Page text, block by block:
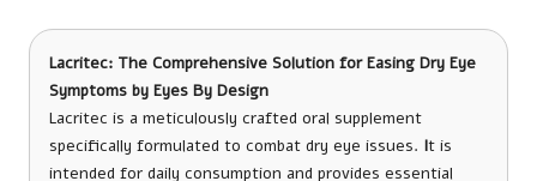
Lacritec: The Comprehensive Solution for Easing Dry Eye
Symptoms by Eyes By Design
Lacritec is a meticulously crafted oral supplement
specifically formulated to combat dry eye issues. It is
intended for daily consumption and provides essential